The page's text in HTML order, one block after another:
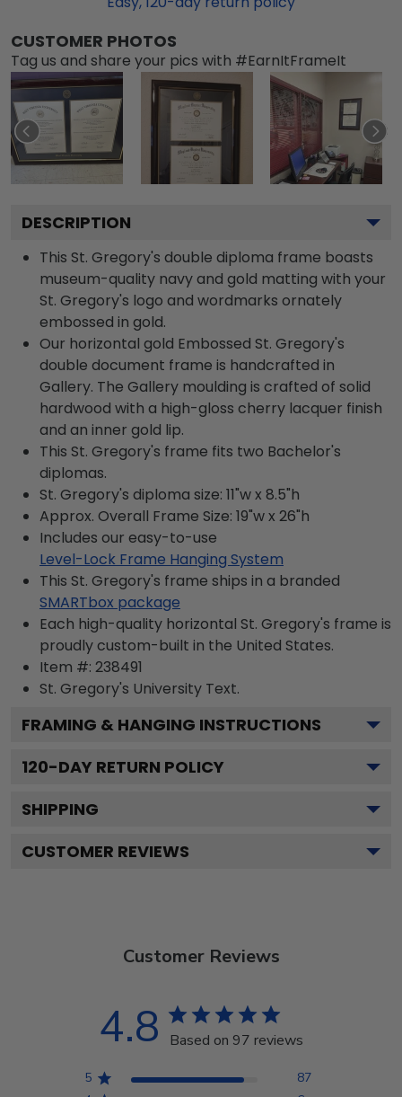
CUSTOMER PHOTOS
Tag us and share your pics with #EarnItFrameIt
DESCRIPTION
This St. Gregory's double diploma frame boasts
museum-quality navy and gold matting with your
St. Gregory's logo and wordmarks ornately
embossed in gold.
Our horizontal gold Embossed St. Gregory's
double document frame is handcrafted in
Gallery. The Gallery moulding is crafted of solid
hardwood with a high-gloss cherry lacquer finish
and an inner gold lip.
This St. Gregory's frame fits two Bachelor's
diplomas.
St. Gregory's diploma size: 11"w x 8.5"h
Approx. Overall Frame Size: 19"w x 26"h
Includes our easy-to-use
Level-Lock Frame Hanging System
This St. Gregory's frame ships in a branded
SMARTbox package
Each high-quality horizontal St. Gregory's frame is
proudly custom-built in the United States.
Item #: 238491
St. Gregory's University Text.
FRAMING & HANGING INSTRUCTIONS
120-DAY RETURN POLICY
SHIPPING
CUSTOMER REVIEWS
Customer Reviews
4.8 Based on 97 reviews
5
87